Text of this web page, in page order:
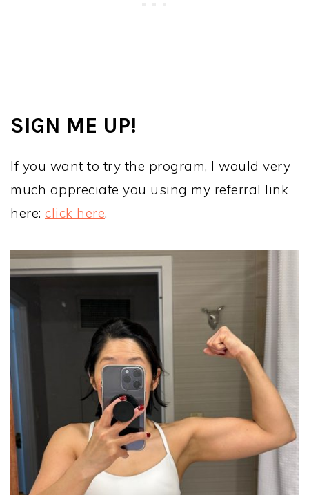
SIGN ME UP!
If you want to try the program, I would very
much appreciate you using my referral link
here: click here.